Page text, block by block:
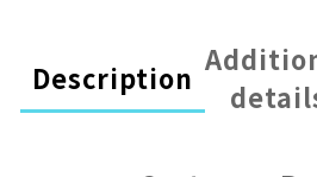
Description